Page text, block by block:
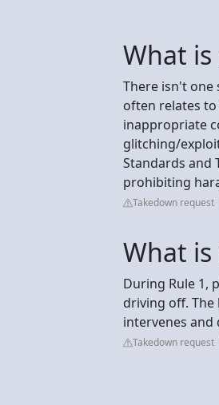
What is
There isn't one
often relates
inappropriate
glitching/
Standards and
prohibiting
Takedown request
What
During Rule 1,
driving off.
intervenes and
Takedown request